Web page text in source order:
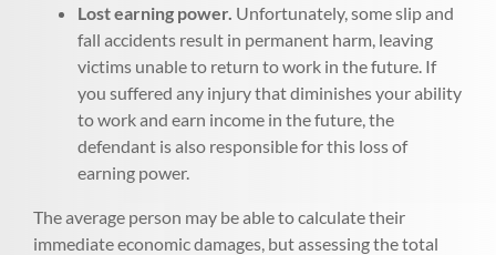
Lost earning power. Unfortunately, some slip and
fall accidents result in permanent harm, leaving
victims unable to return to work in the future. If
you suffered any injury that diminishes your ability
to work and earn income in the future, the
defendant is also responsible for this loss of
earning power.
The average person may be able to calculate their
immediate economic damages, but assessing the total